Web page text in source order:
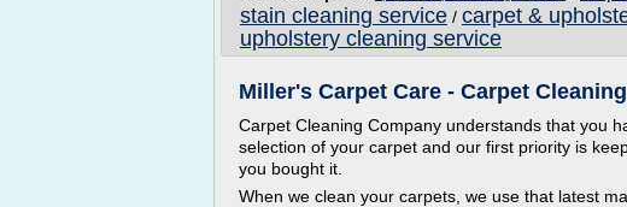
stain cleaning service / carpet &
upholstery cleaning service
Miller's Carpet Care - Carpet
Carpet Cleaning Company understands that you
selection of your carpet and our first priority is
you bought it.
When we clean your carpets, we use that latest